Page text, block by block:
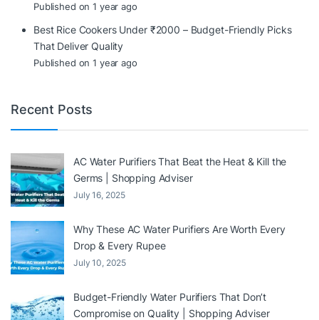
Published on 1 year ago
Best Rice Cookers Under ₹2000 – Budget-Friendly Picks
That Deliver Quality
Published on 1 year ago
Recent Posts
AC Water Purifiers That Beat the Heat & Kill the
Germs | Shopping Adviser
July 16, 2025
Why These AC Water Purifiers Are Worth Every
Drop & Every Rupee
July 10, 2025
Budget-Friendly Water Purifiers That Don’t
Compromise on Quality | Shopping Adviser